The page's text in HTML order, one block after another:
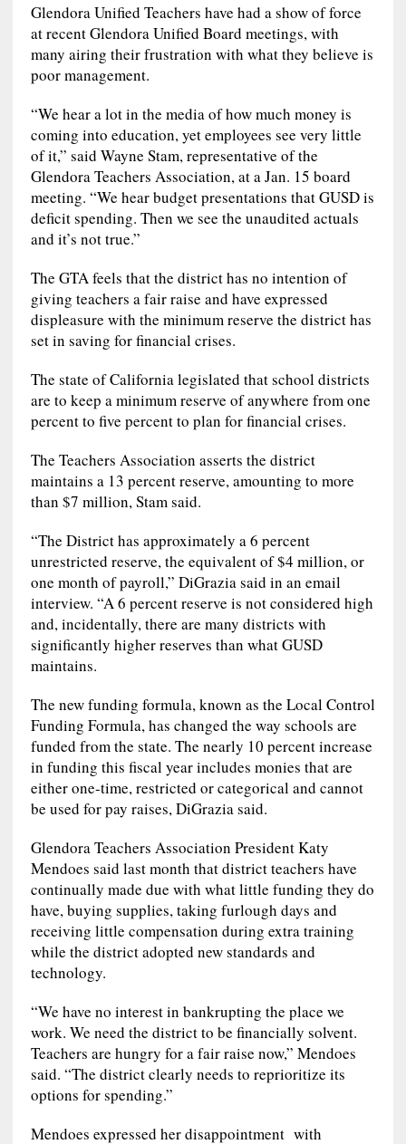
Glendora Unified Teachers have had a show of force
at recent Glendora Unified Board meetings, with
many airing their frustration with what they believe is
poor management.
“We hear a lot in the media of how much money is
coming into education, yet employees see very little
of it,” said Wayne Stam, representative of the
Glendora Teachers Association, at a Jan. 15 board
meeting. “We hear budget presentations that GUSD is
deficit spending. Then we see the unaudited actuals
and it’s not true.”
The GTA feels that the district has no intention of
giving teachers a fair raise and have expressed
displeasure with the minimum reserve the district has
set in saving for financial crises.
The state of California legislated that school districts
are to keep a minimum reserve of anywhere from one
percent to five percent to plan for financial crises.
The Teachers Association asserts the district
maintains a 13 percent reserve, amounting to more
than $7 million, Stam said.
“The District has approximately a 6 percent
unrestricted reserve, the equivalent of $4 million, or
one month of payroll,” DiGrazia said in an email
interview. “A 6 percent reserve is not considered high
and, incidentally, there are many districts with
significantly higher reserves than what GUSD
maintains.
The new funding formula, known as the Local Control
Funding Formula, has changed the way schools are
funded from the state. The nearly 10 percent increase
in funding this fiscal year includes monies that are
either one-time, restricted or categorical and cannot
be used for pay raises, DiGrazia said.
Glendora Teachers Association President Katy
Mendoes said last month that district teachers have
continually made due with what little funding they do
have, buying supplies, taking furlough days and
receiving little compensation during extra training
while the district adopted new standards and
technology.
“We have no interest in bankrupting the place we
work. We need the district to be financially solvent.
Teachers are hungry for a fair raise now,” Mendoes
said. “The district clearly needs to reprioritize its
options for spending.”
Mendoes expressed her disappointment with